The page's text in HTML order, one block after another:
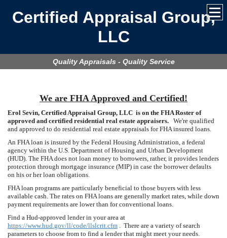
Certified Appraisal Group,
LLC
Quality Appraisals - Quality Service
We are FHA Approved and Certified!
Erol Sevin, Certified Appraisal Group, LLC is on the FHA Roster of
approved and certified residential real estate appraisers. We're qualified
and approved to do residential real estate appraisals for FHA insured loans.
An FHA loan is insured by the Federal Housing Administration, a federal
agency within the U.S. Department of Housing and Urban Development
(HUD). The FHA does not loan money to borrowers, rather, it provides lenders
protection through mortgage insurance (MIP) in case the borrower defaults
on his or her loan obligations.
FHA loan programs are particularly beneficial to those buyers with less
available cash. The rates on FHA loans are generally market rates, while down
payment requirements are lower than for conventional loans.
Find a Hud-approved lender in your area at
https://www.hud.gov/ll/code/llslcrit.cfm . There are a variety of search
parameters to choose from to find a lender that might meet your needs.